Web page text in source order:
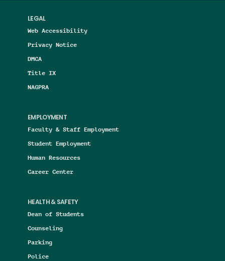
LEGAL
Web Accessibility
Privacy Notice
DMCA
Title IX
NAGPRA
EMPLOYMENT
Faculty & Staff Employment
Student Employment
Human Resources
Career Center
HEALTH & SAFETY
Dean of Students
Counseling
Parking
Police